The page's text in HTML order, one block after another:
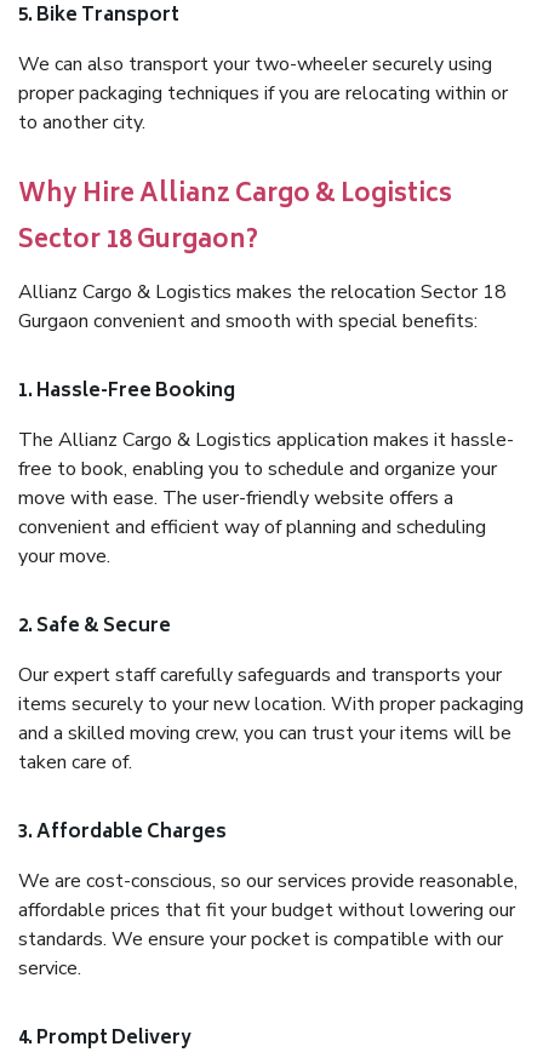
5. Bike Transport
We can also transport your two-wheeler securely using
proper packaging techniques if you are relocating within or
to another city.
Why Hire Allianz Cargo & Logistics
Sector 18 Gurgaon?
Allianz Cargo & Logistics makes the relocation Sector 18
Gurgaon convenient and smooth with special benefits:
1. Hassle-Free Booking
The Allianz Cargo & Logistics application makes it hassle-
free to book, enabling you to schedule and organize your
move with ease. The user-friendly website offers a
convenient and efficient way of planning and scheduling
your move.
2. Safe & Secure
Our expert staff carefully safeguards and transports your
items securely to your new location. With proper packaging
and a skilled moving crew, you can trust your items will be
taken care of.
3. Affordable Charges
We are cost-conscious, so our services provide reasonable,
affordable prices that fit your budget without lowering our
standards. We ensure your pocket is compatible with our
service.
4. Prompt Delivery